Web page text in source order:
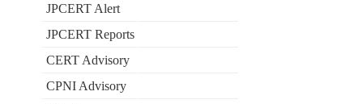
JPCERT Alert
JPCERT Reports
CERT Advisory
CPNI Advisory